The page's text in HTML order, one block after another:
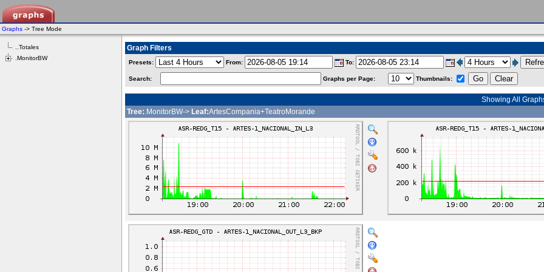
Graphs -> Tree Mode
..Totales
.MonitorBW
Graph Filters
Presets: From: To:
Search: Graphs per Page: Thumbnails:
Showing All
Tree:.MonitorBW-> Leaf:ArtesCompania+TeatroMorande